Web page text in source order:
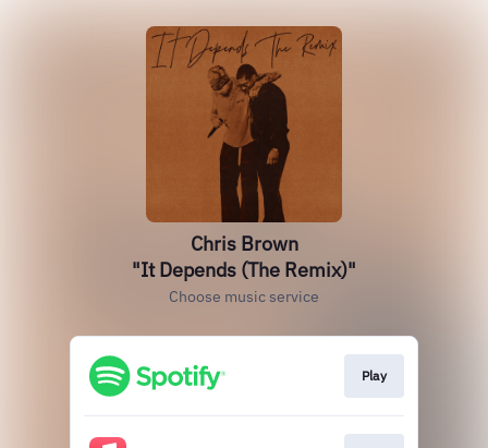
Chris Brown
"It Depends (The Remix)"
Choose music service
Play